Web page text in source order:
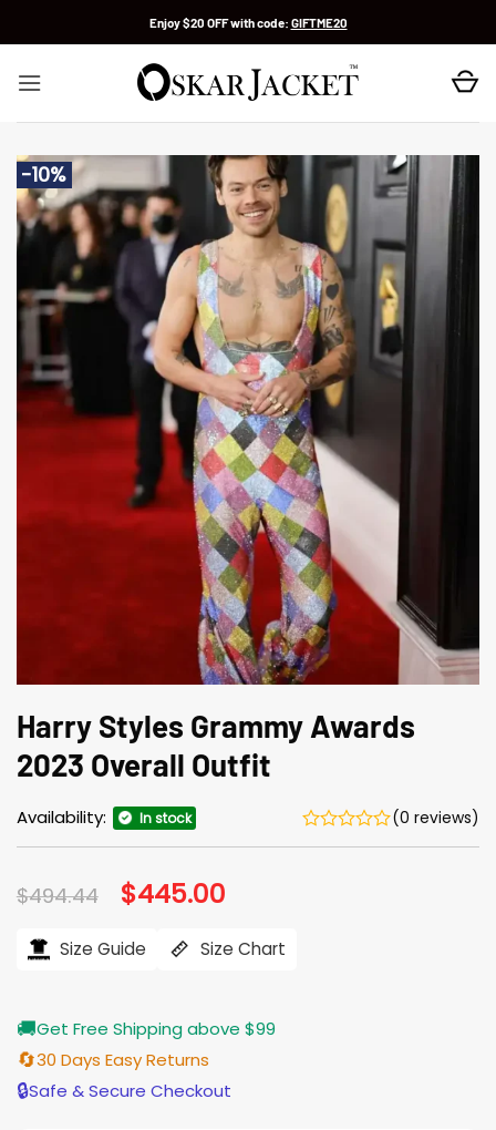
Enjoy $20 OFF with code: GIFTME20
-10%
Harry Styles Grammy Awards
2023 Overall Outfit
Availability: In stock (0 reviews)
$494.44 Original
price
$494.44.
$445.00
$445.00.
Size Guide Size Chart
🚚Get Free Shipping above $99
🔄30 Days Easy Returns
🔒Safe & Secure Checkout